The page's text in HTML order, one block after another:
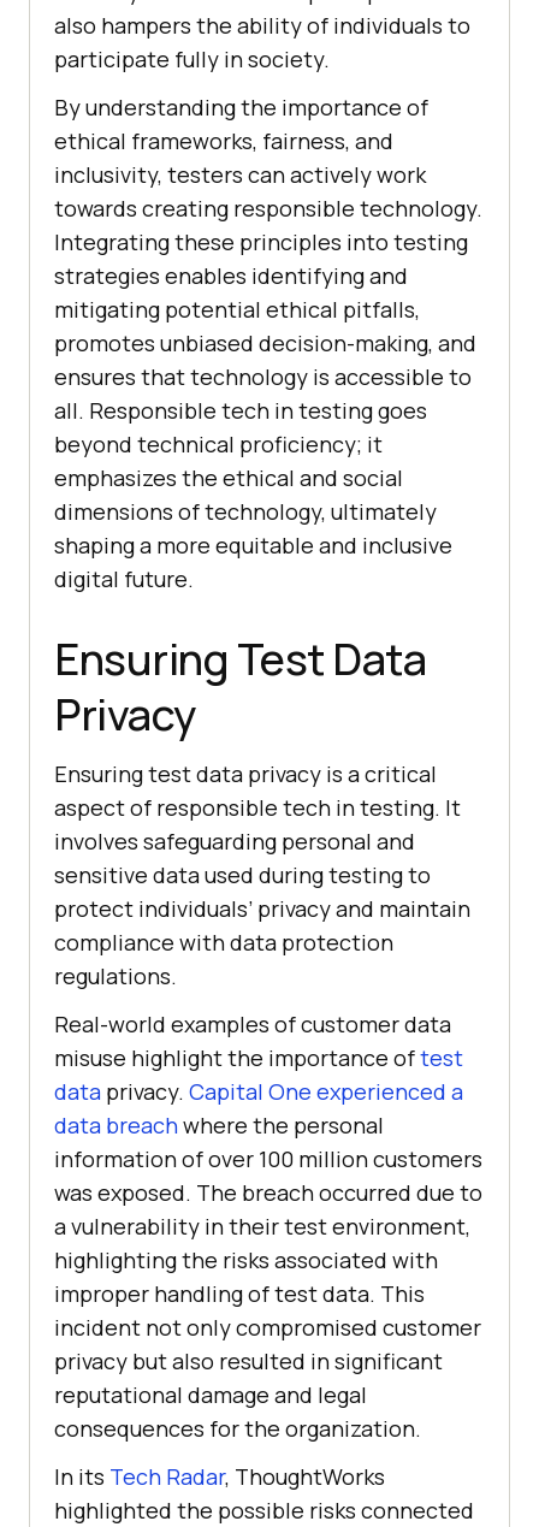
also hampers the ability of individuals to
participate fully in society.
By understanding the importance of
ethical frameworks, fairness, and
inclusivity, testers can actively work
towards creating responsible technology.
Integrating these principles into testing
strategies enables identifying and
mitigating potential ethical pitfalls,
promotes unbiased decision-making, and
ensures that technology is accessible to
all. Responsible tech in testing goes
beyond technical proficiency; it
emphasizes the ethical and social
dimensions of technology, ultimately
shaping a more equitable and inclusive
digital future.
Ensuring Test Data
Privacy
Ensuring test data privacy is a critical
aspect of responsible tech in testing. It
involves safeguarding personal and
sensitive data used during testing to
protect individuals’ privacy and maintain
compliance with data protection
regulations.
Real-world examples of customer data
misuse highlight the importance oftest
data privacy. Capital One experienced a
data breachwhere the personal
information of over 100 million customers
was exposed. The breach occurred due to
a vulnerability in their test environment,
highlighting the risks associated with
improper handling of test data. This
incident not only compromised customer
privacy but also resulted in significant
reputational damage and legal
consequences for the organization.
In its Tech Radar, ThoughtWorks
highlighted the possible risks connected